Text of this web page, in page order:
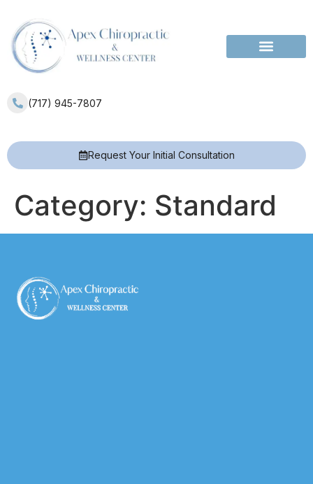
(717) 945-7807
Request Your Initial Consultation
Category: Standard